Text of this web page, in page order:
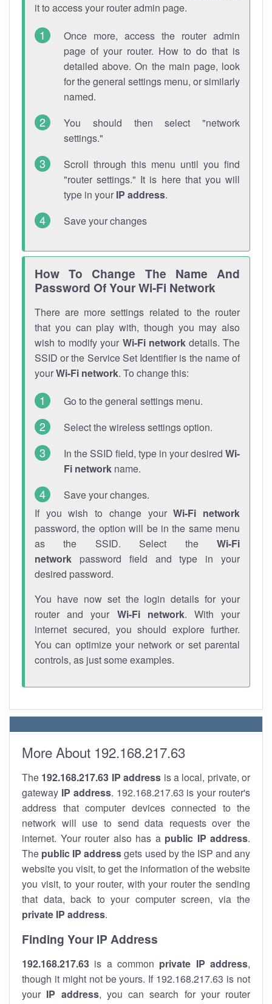
it to access your router admin page.
Once more, access the router admin
page of your router. How to do that is
detailed above. On the main page, look
for the general settings menu, or similarly
named.
You should then select "network
settings."
Scroll through this menu until you find
"router settings." It is here that you will
type in your IP address.
Save your changes
How To Change The Name And
Password Of Your Wi-Fi Network
There are more settings related to the router
that you can play with, though you may also
wish to modify your Wi-Fi networkdetails. The
SSID or the Service Set Identifier is the name of
yourWi-Fi network. To change this:
Go to the general settings menu.
Select the wireless settings option.
In the SSID field, type in your desired Wi-
Fi network name.
Save your changes.
If you wish to change yourWi-Fi network
password, the option will be in the same menu
as the SSID. Select the Wi-Fi
network password field and type in your
desired password.
You have now set the login details for your
router and your Wi-Fi network. With your
internet secured, you should explore further.
You can optimize your network or set parental
controls, as just some examples.
More About 192.168.217.63
The 192.168.217.63 IP address is a local, private, or
gateway IP address. 192.168.217.63 is your router's
address that computer devices connected to the
network will use to send data requests over the
internet. Your router also has a public IP address.
The public IP addressgets used by the ISP and any
website you visit, to get the information of the website
you visit, to your router, with your router the sending
that data, back to your computer screen, via the
private IP address.
Finding Your IP Address
192.168.217.63 is a common private IP address,
though it might not be yours. If 192.168.217.63 is not
your IP address, you can search for your router